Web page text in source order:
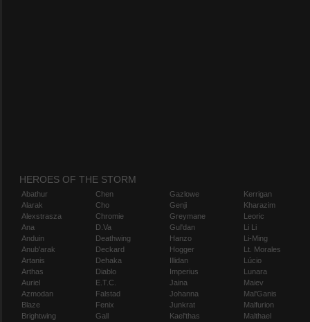
HEROES OF THE STORM
Abathur
Alarak
Alexstrasza
Ana
Anduin
Anub'arak
Artanis
Arthas
Auriel
Azmodan
Blaze
Brightwing
Chen
Cho
Chromie
D.Va
Deathwing
Deckard
Dehaka
Diablo
E.T.C.
Falstad
Fenix
Gall
Gazlowe
Genji
Greymane
Gul'dan
Hanzo
Hogger
Illidan
Imperius
Jaina
Johanna
Junkrat
Kael'thas
Kerrigan
Kharazim
Leoric
Li Li
Li-Ming
Lt. Morales
Lúcio
Lunara
Maiev
Mal'Ganis
Malfurion
Malthael